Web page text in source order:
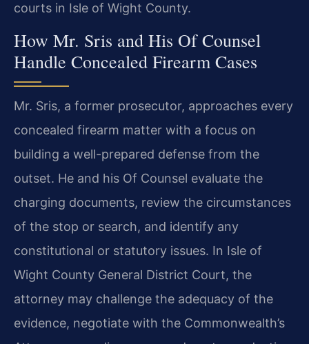
courts in Isle of Wight County.
How Mr. Sris and His Of Counsel
Handle Concealed Firearm Cases
Mr. Sris, a former prosecutor, approaches every
concealed firearm matter with a focus on
building a well-prepared defense from the
outset. He and his Of Counsel evaluate the
charging documents, review the circumstances
of the stop or search, and identify any
constitutional or statutory issues. In Isle of
Wight County General District Court, the
attorney may challenge the adequacy of the
evidence, negotiate with the Commonwealth’s